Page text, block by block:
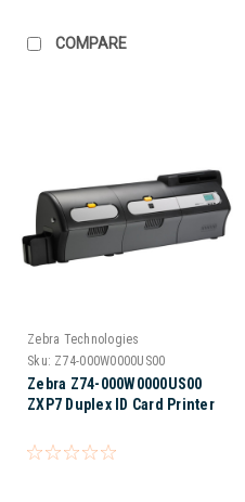
COMPARE
Zebra Technologies
Sku: Z74-000W0000US00
Zebra Z74-000W0000US00
ZXP7 Duplex ID Card Printer